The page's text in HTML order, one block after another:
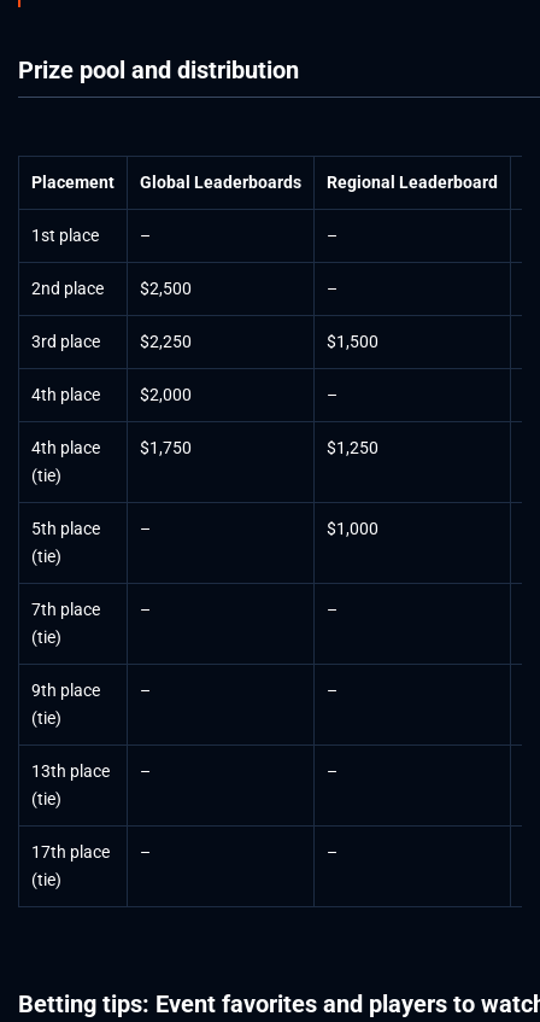
Prize pool and distribution
Placement Global Leaderboards Regional Leaderboard
1st place – –
2nd place $2,500 –
3rd place $2,250 $1,500
4th place $2,000 –
4th place
(tie)
$1,750 $1,250
5th place
(tie)
– $1,000
7th place
(tie)
– –
9th place
(tie)
– –
13th place
(tie)
– –
17th place
(tie)
– –
Betting tips: Event favorites and players to